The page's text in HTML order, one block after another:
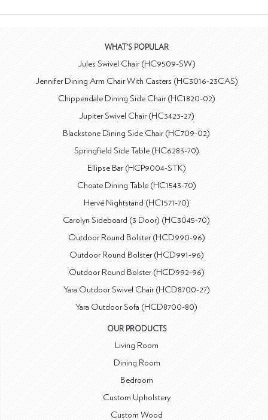
WHAT'S POPULAR
Jules Swivel Chair (HC9509-SW)
Jennifer Dining Arm Chair With Casters (HC3016-23CAS)
Chippendale Dining Side Chair (HC1820-02)
Jupiter Swivel Chair (HC3423-27)
Blackstone Dining Side Chair (HC709-02)
Springfield Side Table (HC6283-70)
Ellipse Bar (HCP9004-STK)
Choate Dining Table (HC1543-70)
Hervé Nightstand (HC1571-70)
Carolyn Sideboard (3 Door) (HC3045-70)
Outdoor Round Bolster (HCD990-96)
Outdoor Round Bolster (HCD991-96)
Outdoor Round Bolster (HCD992-96)
Yara Outdoor Swivel Chair (HCD8700-27)
Yara Outdoor Sofa (HCD8700-80)
OUR PRODUCTS
Living Room
Dining Room
Bedroom
Custom Upholstery
Custom Wood